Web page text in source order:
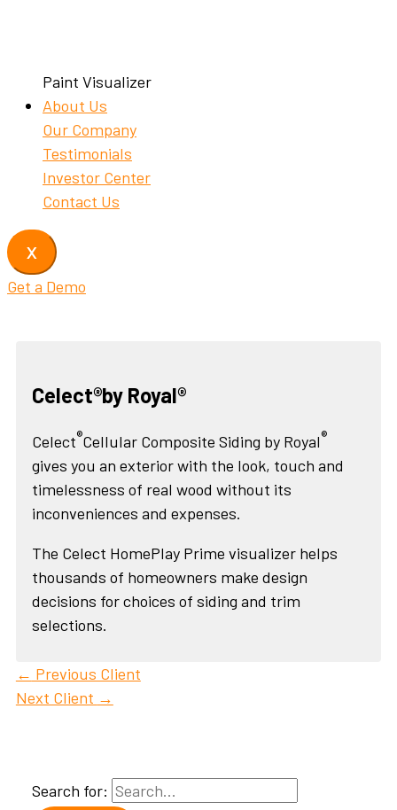
Paint Visualizer
About Us
Our Company
Testimonials
Investor Center
Contact Us
X
Get a Demo
Celect®by Royal®
Celect®Cellular Composite Siding by Royal®
gives you an exterior with the look, touch and
timelessness of real wood without its
inconveniences and expenses.
The Celect HomePlay Prime visualizer helps
thousands of homeowners make design
decisions for choices of siding and trim
selections.
← Previous Client
Next Client →
Search for: